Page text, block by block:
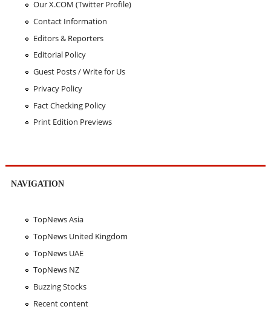
Our X.COM (Twitter Profile)
Contact Information
Editors & Reporters
Editorial Policy
Guest Posts / Write for Us
Privacy Policy
Fact Checking Policy
Print Edition Previews
NAVIGATION
TopNews Asia
TopNews United Kingdom
TopNews UAE
TopNews NZ
Buzzing Stocks
Recent content